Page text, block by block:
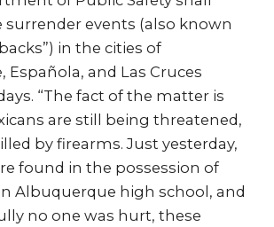
surrender events (also known
in the cities of
Española, and Las Cruces
“The fact of the matter is
are still being threatened,
by firearms. Just yesterday,
found in the possession of
Albuquerque high school, and
no one was hurt, these